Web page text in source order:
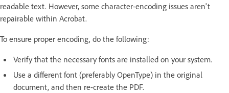
readable text. However, some character-encoding issues aren't
repairable within Acrobat.
To ensure proper encoding, do the following:
Verify that the necessary fonts are installed on your system.
Use a different font (preferably OpenType) in the original
document, and then re-create the PDF.